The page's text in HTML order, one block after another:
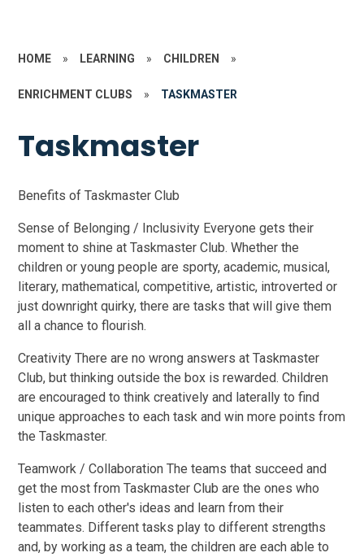
HOME » LEARNING » CHILDREN »
ENRICHMENT CLUBS » TASKMASTER
Taskmaster
Benefits of Taskmaster Club
Sense of Belonging / Inclusivity Everyone gets their
moment to shine at Taskmaster Club. Whether the
children or young people are sporty, academic, musical,
literary, mathematical, competitive, artistic, introverted or
just downright quirky, there are tasks that will give them
all a chance to flourish.
Creativity There are no wrong answers at Taskmaster
Club, but thinking outside the box is rewarded. Children
are encouraged to think creatively and laterally to find
unique approaches to each task and win more points from
the Taskmaster.
Teamwork / Collaboration The teams that succeed and
get the most from Taskmaster Club are the ones who
listen to each other's ideas and learn from their
teammates. Different tasks play to different strengths
and, by working as a team, the children are each able to